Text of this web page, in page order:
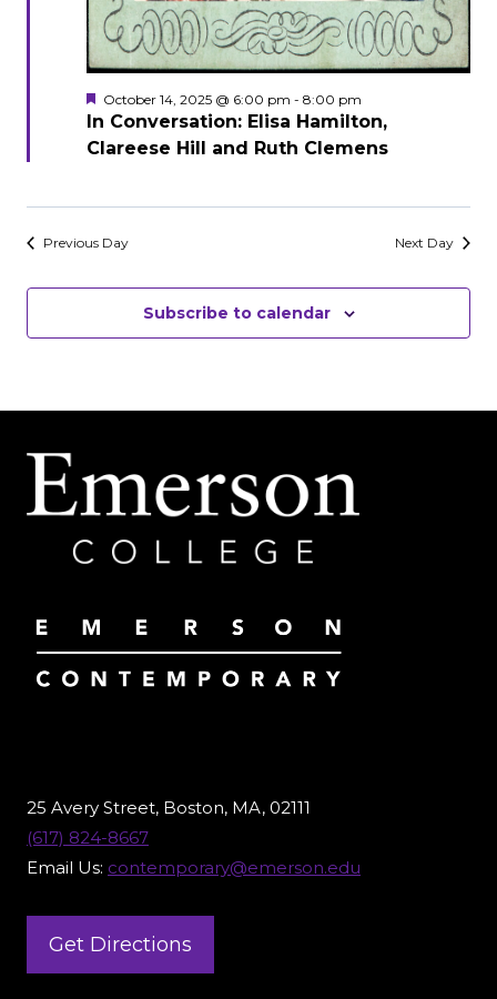
In Conversation: Elisa Hamilton,
Clareese Hill and Ruth Clemens
Featured
October 14, 2025 @ 6:00 pm - 8:00 pm
Previous Day Next Day
Subscribe to calendar
25 Avery Street, Boston, MA, 02111
(617) 824-8667
Email Us: contemporary@emerson.edu
Get Directions